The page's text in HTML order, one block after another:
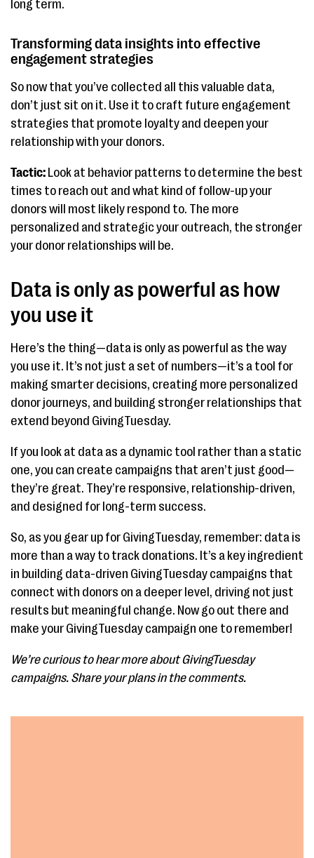
long term.
Transforming data insights into effective
engagement strategies
So now that you’ve collected all this valuable data,
don’t just sit on it. Use it to craft future engagement
strategies that promote loyalty and deepen your
relationship with your donors.
Tactic: Look at behavior patterns to determine the best
times to reach out and what kind of follow-up your
donors will most likely respond to. The more
personalized and strategic your outreach, the stronger
your donor relationships will be.
Data is only as powerful as how
you use it
Here’s the thing—data is only as powerful as the way
you use it. It’s not just a set of numbers—it’s a tool for
making smarter decisions, creating more personalized
donor journeys, and building stronger relationships that
extend beyond GivingTuesday.
If you look at data as a dynamic tool rather than a static
one, you can create campaigns that aren’t just good—
they’re great. They’re responsive, relationship-driven,
and designed for long-term success.
So, as you gear up for GivingTuesday, remember: data is
more than a way to track donations. It’s a key ingredient
in building data-driven GivingTuesday campaigns that
connect with donors on a deeper level, driving not just
results but meaningful change. Now go out there and
make your GivingTuesday campaign one to remember!
We’re curious to hear more about GivingTuesday
campaigns. Share your plans in the comments.